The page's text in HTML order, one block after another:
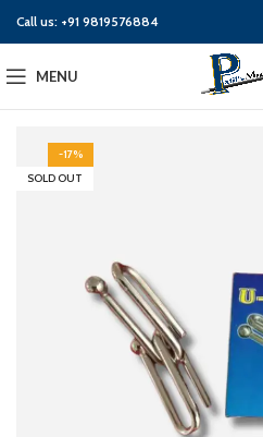
Call us: +91 9819576884
MENU
-17%
SOLD OUT